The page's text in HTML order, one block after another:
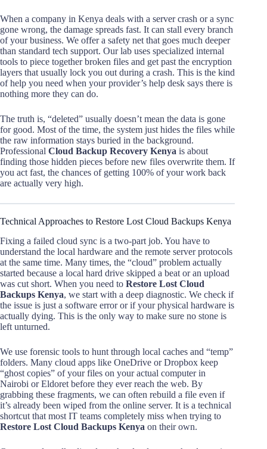
When a company in Kenya deals with a server crash or a sync
gone wrong, the damage spreads fast. It can stall every branch
of your business. We offer a safety net that goes much deeper
than standard tech support. Our lab uses specialized internal
tools to piece together broken files and get past the encryption
layers that usually lock you out during a crash. This is the kind
of help you need when your provider’s help desk says there is
nothing more they can do.
The truth is, “deleted” usually doesn’t mean the data is gone
for good. Most of the time, the system just hides the files while
the raw information stays buried in the background.
Professional Cloud Backup Recovery Kenya is about
finding those hidden pieces before new files overwrite them. If
you act fast, the chances of getting 100% of your work back
are actually very high.
Technical Approaches to Restore Lost Cloud Backups Kenya
Fixing a failed cloud sync is a two-part job. You have to
understand the local hardware and the remote server protocols
at the same time. Many times, the “cloud” problem actually
started because a local hard drive skipped a beat or an upload
was cut short. When you need to Restore Lost Cloud
Backups Kenya, we start with a deep diagnostic. We check if
the issue is just a software error or if your physical hardware is
actually dying. This is the only way to make sure no stone is
left unturned.
We use forensic tools to hunt through local caches and “temp”
folders. Many cloud apps like OneDrive or Dropbox keep
“ghost copies” of your files on your actual computer in
Nairobi or Eldoret before they ever reach the web. By
grabbing these fragments, we can often rebuild a file even if
it’s already been wiped from the online server. It is a technical
shortcut that most IT teams completely miss when trying to
Restore Lost Cloud Backups Kenya on their own.